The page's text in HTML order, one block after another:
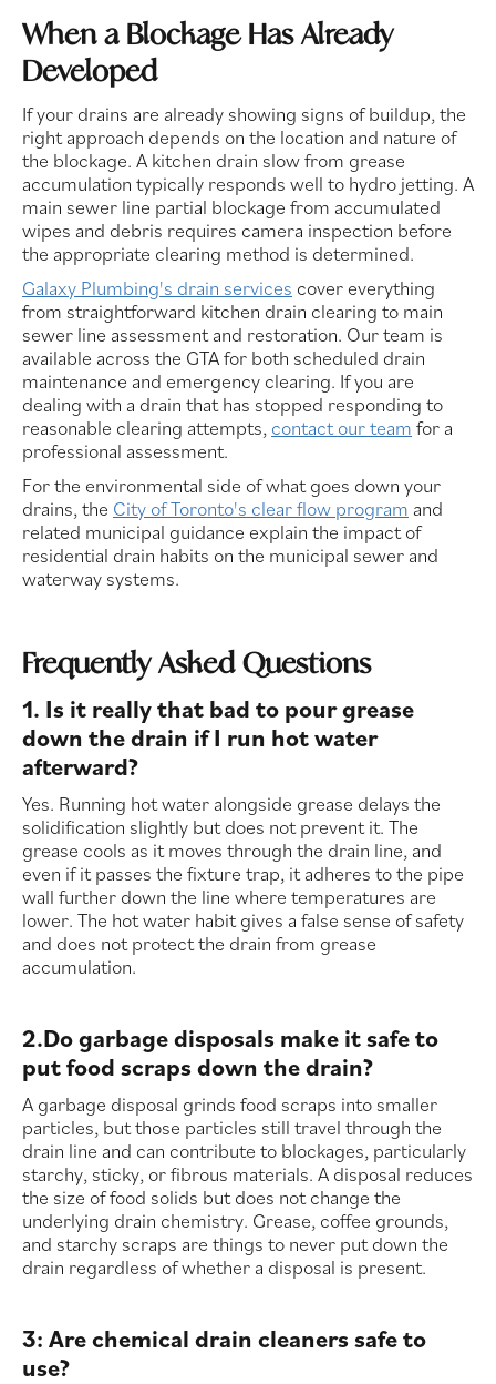
When a Blockage Has Already
Developed
If your drains are already showing signs of buildup, the
right approach depends on the location and nature of
the blockage. A kitchen drain slow from grease
accumulation typically responds well to hydro jetting. A
main sewer line partial blockage from accumulated
wipes and debris requires camera inspection before
the appropriate clearing method is determined.
Galaxy Plumbing's drain services cover everything
from straightforward kitchen drain clearing to main
sewer line assessment and restoration. Our team is
available across the GTA for both scheduled drain
maintenance and emergency clearing. If you are
dealing with a drain that has stopped responding to
reasonable clearing attempts, contact our team for a
professional assessment.
For the environmental side of what goes down your
drains, the City of Toronto's clear flow program and
related municipal guidance explain the impact of
residential drain habits on the municipal sewer and
waterway systems.
Frequently Asked Questions
1. Is it really that bad to pour grease
down the drain if I run hot water
afterward?
Yes. Running hot water alongside grease delays the
solidification slightly but does not prevent it. The
grease cools as it moves through the drain line, and
even if it passes the fixture trap, it adheres to the pipe
wall further down the line where temperatures are
lower. The hot water habit gives a false sense of safety
and does not protect the drain from grease
accumulation.
2.Do garbage disposals make it safe to
put food scraps down the drain?
A garbage disposal grinds food scraps into smaller
particles, but those particles still travel through the
drain line and can contribute to blockages, particularly
starchy, sticky, or fibrous materials. A disposal reduces
the size of food solids but does not change the
underlying drain chemistry. Grease, coffee grounds,
and starchy scraps are things to never put down the
drain regardless of whether a disposal is present.
3: Are chemical drain cleaners safe to
use?